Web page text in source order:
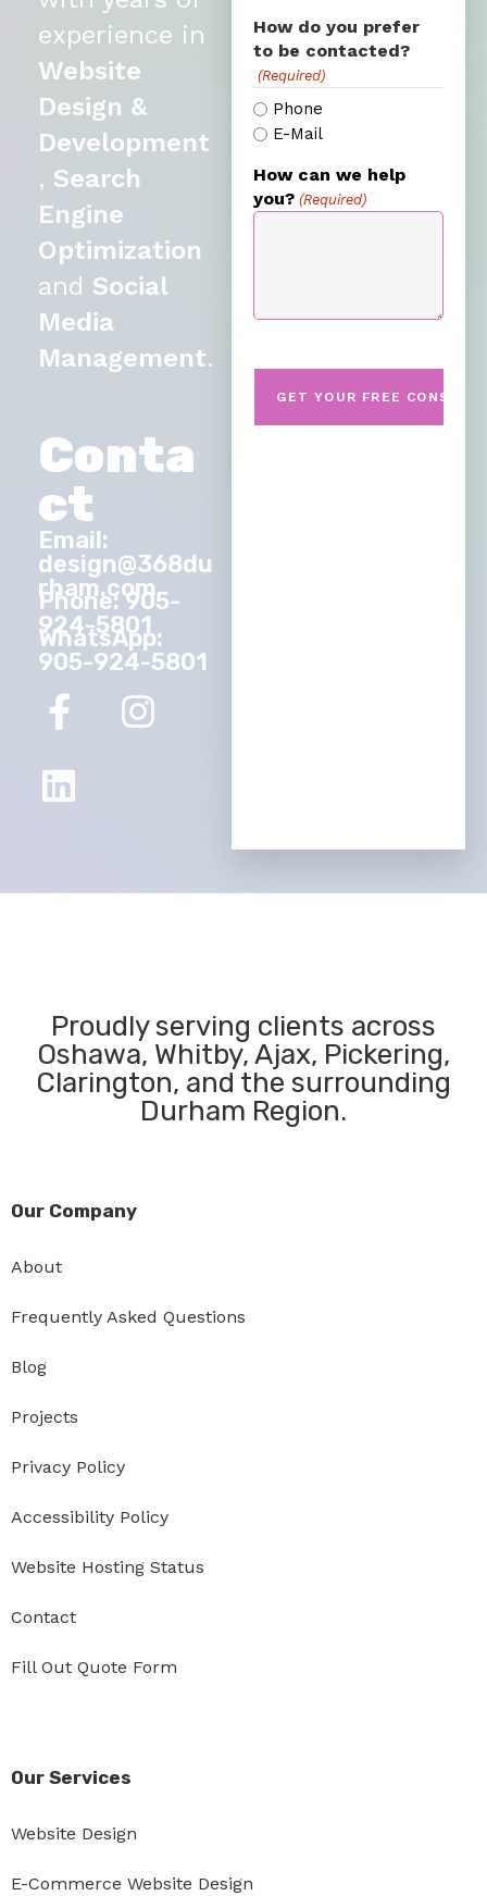
experience in
Website
Design &
Development
, Search
Engine
Optimization
and Social
Media
Management.
Conta
ct
Email:
design@368du
rham.com
Phone: 905-
924-5801
WhatsApp:
905-924-5801
How do you prefer
to be contacted?
(Required)
Phone
E-Mail
How can we help
you? (Required)
Proudly serving clients across
Oshawa, Whitby, Ajax, Pickering,
Clarington, and the surrounding
Durham Region.
Our Company
About
Frequently Asked Questions
Blog
Projects
Privacy Policy
Accessibility Policy
Website Hosting Status
Contact
Fill Out Quote Form
Our Services
Website Design
E-Commerce Website Design